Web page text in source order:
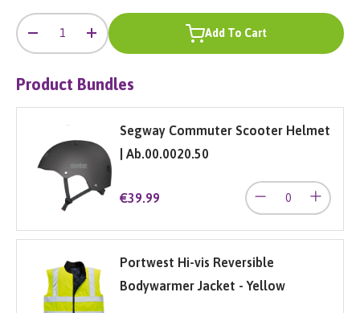
Product Bundles
Segway Commuter Scooter Helmet
| Ab.00.0020.50
€39.99
Portwest Hi-vis Reversible
Bodywarmer Jacket - Yellow
Qty
+ Add To Cart